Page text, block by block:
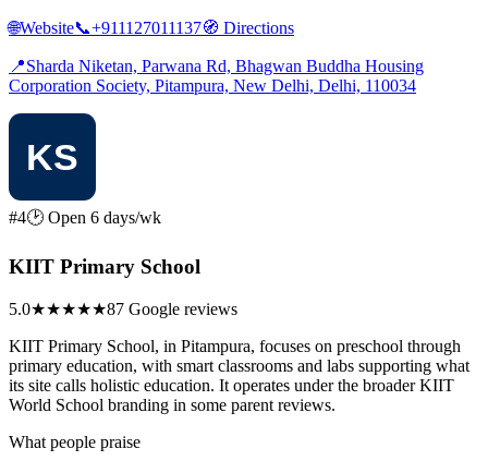
🌐Website📞+911127011137🧭 Directions
📍Sharda Niketan, Parwana Rd, Bhagwan Buddha Housing
Corporation Society, Pitampura, New Delhi, Delhi, 110034
#4🕑 Open 6 days/wk
KIIT Primary School
5.0★★★★★87 Google reviews
KIIT Primary School, in Pitampura, focuses on preschool through
primary education, with smart classrooms and labs supporting what
its site calls holistic education. It operates under the broader KIIT
World School branding in some parent reviews.
What people praise